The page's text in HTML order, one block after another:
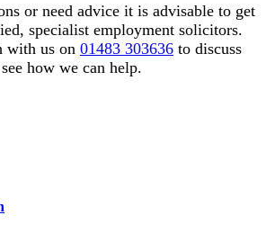
or need advice it is advisable to get
specialist employment solicitors.
with us on 01483 303636 to discuss
how we can help.